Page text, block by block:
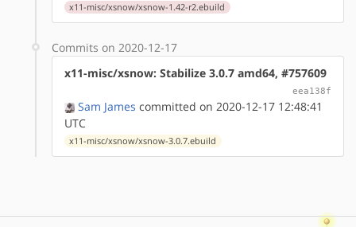
x11-misc/xsnow/xsnow-1.42-r2.ebuild
Commits on 2020-12-17
x11-misc/xsnow: Stabilize 3.0.7 amd64, #757609
eea138f
Sam James committed on 2020-12-17 12:48:41
UTC
x11-misc/xsnow/xsnow-3.0.7.ebuild